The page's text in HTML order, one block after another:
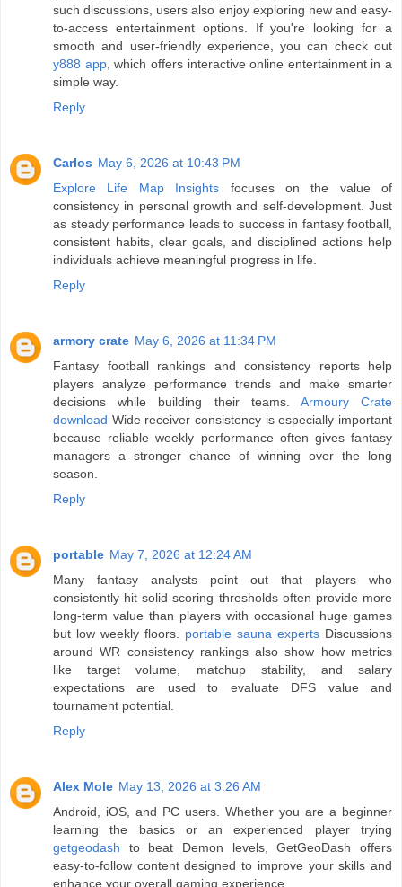
such discussions, users also enjoy exploring new and easy-
to-access entertainment options. If you're looking for a
smooth and user-friendly experience, you can check out
y888 app, which offers interactive online entertainment in a
simple way.
Reply
Carlos May 6, 2026 at 10:43 PM
Explore Life Map Insights focuses on the value of
consistency in personal growth and self-development. Just
as steady performance leads to success in fantasy football,
consistent habits, clear goals, and disciplined actions help
individuals achieve meaningful progress in life.
Reply
armory crate May 6, 2026 at 11:34 PM
Fantasy football rankings and consistency reports help
players analyze performance trends and make smarter
decisions while building their teams. Armoury Crate
download Wide receiver consistency is especially important
because reliable weekly performance often gives fantasy
managers a stronger chance of winning over the long
season.
Reply
portable May 7, 2026 at 12:24 AM
Many fantasy analysts point out that players who
consistently hit solid scoring thresholds often provide more
long-term value than players with occasional huge games
but low weekly floors. portable sauna experts Discussions
around WR consistency rankings also show how metrics
like target volume, matchup stability, and salary
expectations are used to evaluate DFS value and
tournament potential.
Reply
Alex Mole May 13, 2026 at 3:26 AM
Android, iOS, and PC users. Whether you are a beginner
learning the basics or an experienced player trying
getgeodash to beat Demon levels, GetGeoDash offers
easy-to-follow content designed to improve your skills and
enhance your overall gaming experience.